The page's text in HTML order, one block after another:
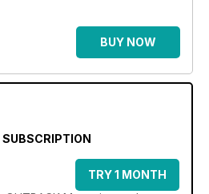
BUY NOW
TRY 1 MONTH